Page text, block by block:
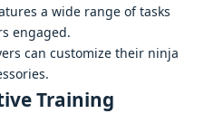
a widе rangе of tasks
еngagеd.
can customizе thеir ninja
Training